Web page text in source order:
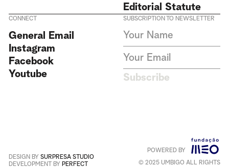
Português +English
Editorial Statute
CONNECT
General Email
Instagram
Facebook
Youtube
SUBSCRIPTION TO NEWSLETTER
I agree to receive Umbigo
Magazine newsletters and accept
the data privacy statement. We
do not collect or store any
consent.
Privacy Policy
This site is protected by
Subscribe
DESIGN BY SURPRESA STUDIO
DEVELOPMENT BY PERFECT
POWERED BY
© 2025 UMBIGO ALL RIGHTS